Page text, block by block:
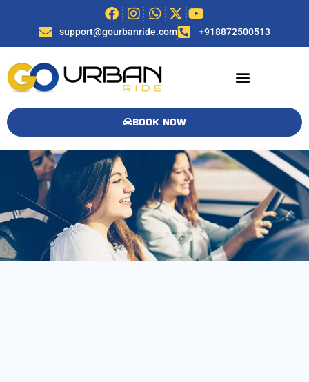
support@gourbanride.com +918872500513
BOOK NOW